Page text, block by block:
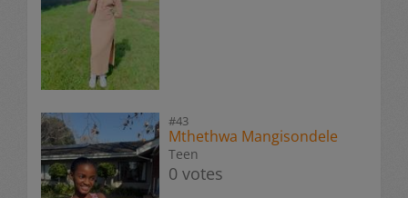
#43
Mthethwa Mangisondele
Teen
0 votes